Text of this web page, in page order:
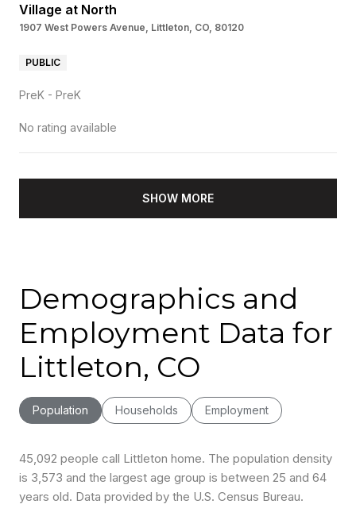
Village at North
1907 West Powers Avenue, Littleton, CO, 80120
PUBLIC
PreK - PreK
No rating available
SHOW MORE
Demographics and
Employment Data for
Littleton, CO
Population Households Employment
45,092 people call Littleton home. The population density
is 3,573 and the largest age group is between 25 and 64
years old. Data provided by the U.S. Census Bureau.